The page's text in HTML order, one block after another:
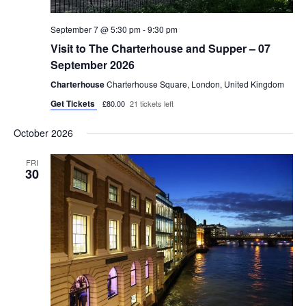
September 7 @ 5:30 pm-9:30 pm
Visit to The Charterhouse and Supper – 07
September 2026
CharterhouseCharterhouse Square, London, United Kingdom
Get Tickets £80.00 21 tickets left
October 2026
FRI
30